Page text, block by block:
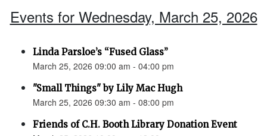
Events for Wednesday, March 25, 2026
Linda Parsloe’s “Fused Glass”
March 25, 2026 09:00 am - 04:00 pm
"Small Things" by Lily Mac Hugh
March 25, 2026 09:30 am - 08:00 pm
Friends of C.H. Booth Library Donation Event